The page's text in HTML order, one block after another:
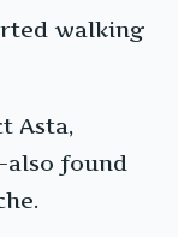
walking
Asta,
found